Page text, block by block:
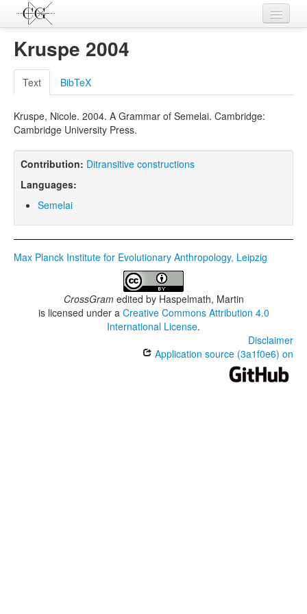
Contributions
Languages
L-Parameters
Constructions
Examples
Sources
Kruspe 2004
Text BibTeX
Kruspe, Nicole. 2004. A Grammar of Semelai. Cambridge:
Cambridge University Press.
Contribution: Ditransitive constructions
Languages:
Semelai
Max Planck Institute for Evolutionary Anthropology, Leipzig
CrossGramedited by Haspelmath, Martin
is licensed under a Creative Commons Attribution 4.0
International License.
Disclaimer
Application source (3a1f0e6) on